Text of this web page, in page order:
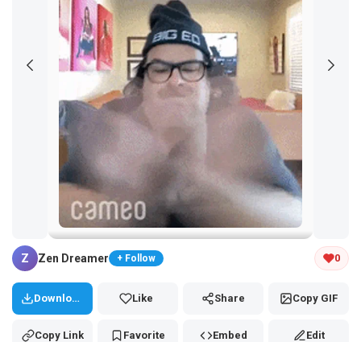
Tap and hold the GIF to copy or save
Z Zen Dreamer + Follow 0
Download Like Share Copy GIF
Copy Link Favorite Embed Edit